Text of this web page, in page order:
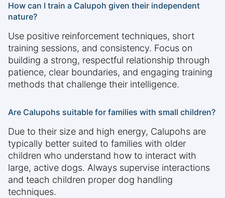
How can I train a Calupoh given their independent
nature?
Use positive reinforcement techniques, short
training sessions, and consistency. Focus on
building a strong, respectful relationship through
patience, clear boundaries, and engaging training
methods that challenge their intelligence.
Are Calupohs suitable for families with small children?
Due to their size and high energy, Calupohs are
typically better suited to families with older
children who understand how to interact with
large, active dogs. Always supervise interactions
and teach children proper dog handling
techniques.